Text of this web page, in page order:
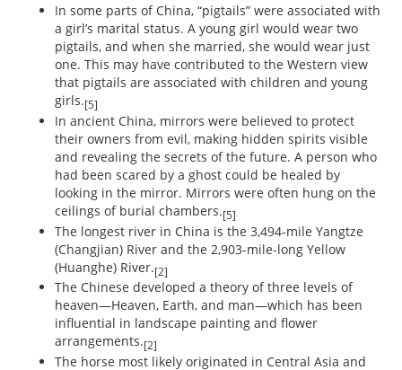
In some parts of China, “pigtails” were associated with
a girl’s marital status. A young girl would wear two
pigtails, and when she married, she would wear just
one. This may have contributed to the Western view
that pigtails are associated with children and young
girls.[5]
In ancient China, mirrors were believed to protect
their owners from evil, making hidden spirits visible
and revealing the secrets of the future. A person who
had been scared by a ghost could be healed by
looking in the mirror. Mirrors were often hung on the
ceilings of burial chambers.[5]
The longest river in China is the 3,494-mile Yangtze
(Changjian) River and the 2,903-mile-long Yellow
(Huanghe) River.[2]
The Chinese developed a theory of three levels of
heaven—Heaven, Earth, and man—which has been
influential in landscape painting and flower
arrangements.[2]
The horse most likely originated in Central Asia and